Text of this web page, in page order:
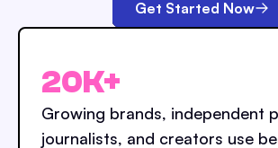
Get Started Now
20K+
Growing brands, independent
journalists, and creators use